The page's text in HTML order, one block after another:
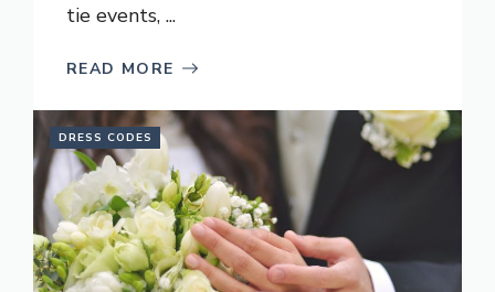
tie events, ...
READ MORE
DRESS CODES